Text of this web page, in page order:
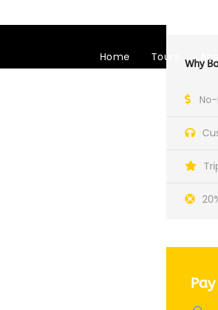
Home Tours
Why